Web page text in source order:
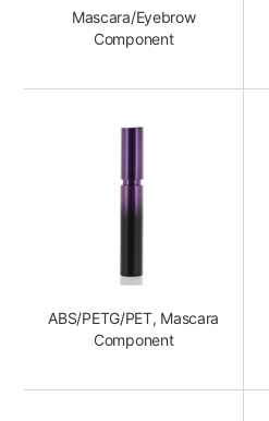
Mascara/Eyebrow
Component
ABS/PETG/PET, Mascara
Component